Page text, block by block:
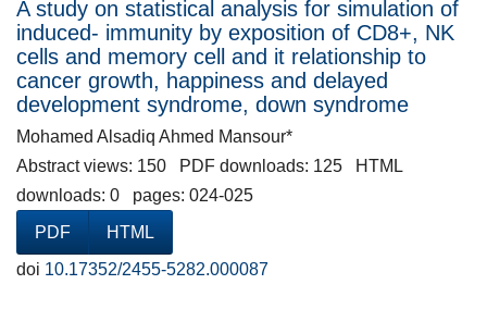
A study on statistical analysis for simulation of
induced- immunity by exposition of CD8+, NK
cells and memory cell and it relationship to
cancer growth, happiness and delayed
development syndrome, down syndrome
Mohamed Alsadiq Ahmed Mansour*
Abstract views: 150 PDF downloads: 125 HTML
downloads: 0 pages: 024-025
PDF
HTML
doi 10.17352/2455-5282.000087